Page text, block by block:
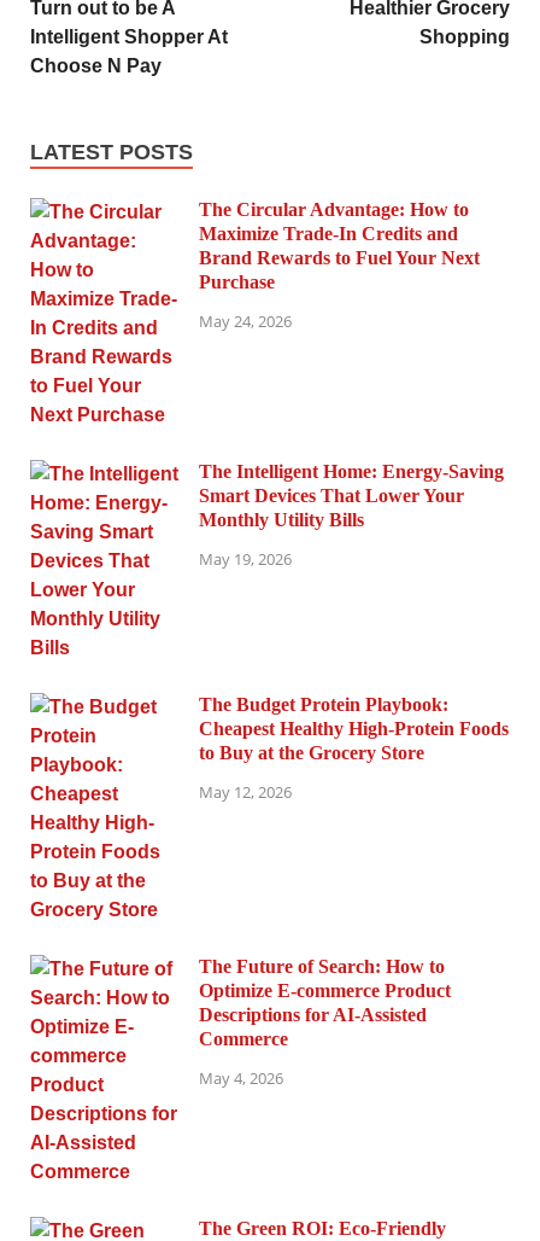
Turn out to be A
Intelligent Shopper At
Choose N Pay
Healthier Grocery
Shopping
LATEST POSTS
The Circular Advantage: How to
Maximize Trade-In Credits and
Brand Rewards to Fuel Your Next
Purchase
May 24, 2026
The Intelligent Home: Energy-Saving
Smart Devices That Lower Your
Monthly Utility Bills
May 19, 2026
The Budget Protein Playbook:
Cheapest Healthy High-Protein Foods
to Buy at the Grocery Store
May 12, 2026
The Future of Search: How to
Optimize E-commerce Product
Descriptions for AI-Assisted
Commerce
May 4, 2026
The Green ROI: Eco-Friendly